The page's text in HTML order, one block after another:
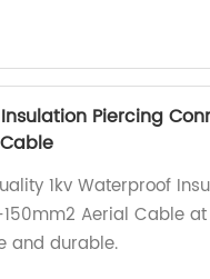
Piercing
1kv Waterproof
Aerial Cable
and durable.